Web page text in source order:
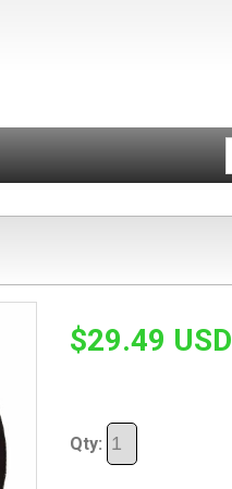
$29.49 USD
Qty: